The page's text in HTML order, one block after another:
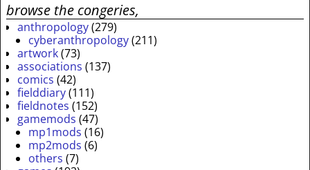
browse the congeries,
anthropology(279)
cyberanthropology(211)
artwork(73)
associations (137)
comics (42)
fielddiary(111)
fieldnotes (152)
gamemods (47)
mp1mods (16)
mp2mods (6)
others (7)